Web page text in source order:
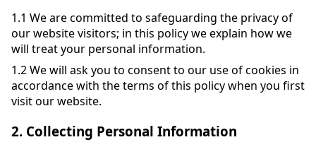
1.1 We are committed to safeguarding the privacy of
our website visitors; in this policy we explain how we
will treat your personal information.
1.2We will ask you to consent to our use of cookies in
accordance with the terms of this policy when you first
visit our website.
2. Collecting Personal Information